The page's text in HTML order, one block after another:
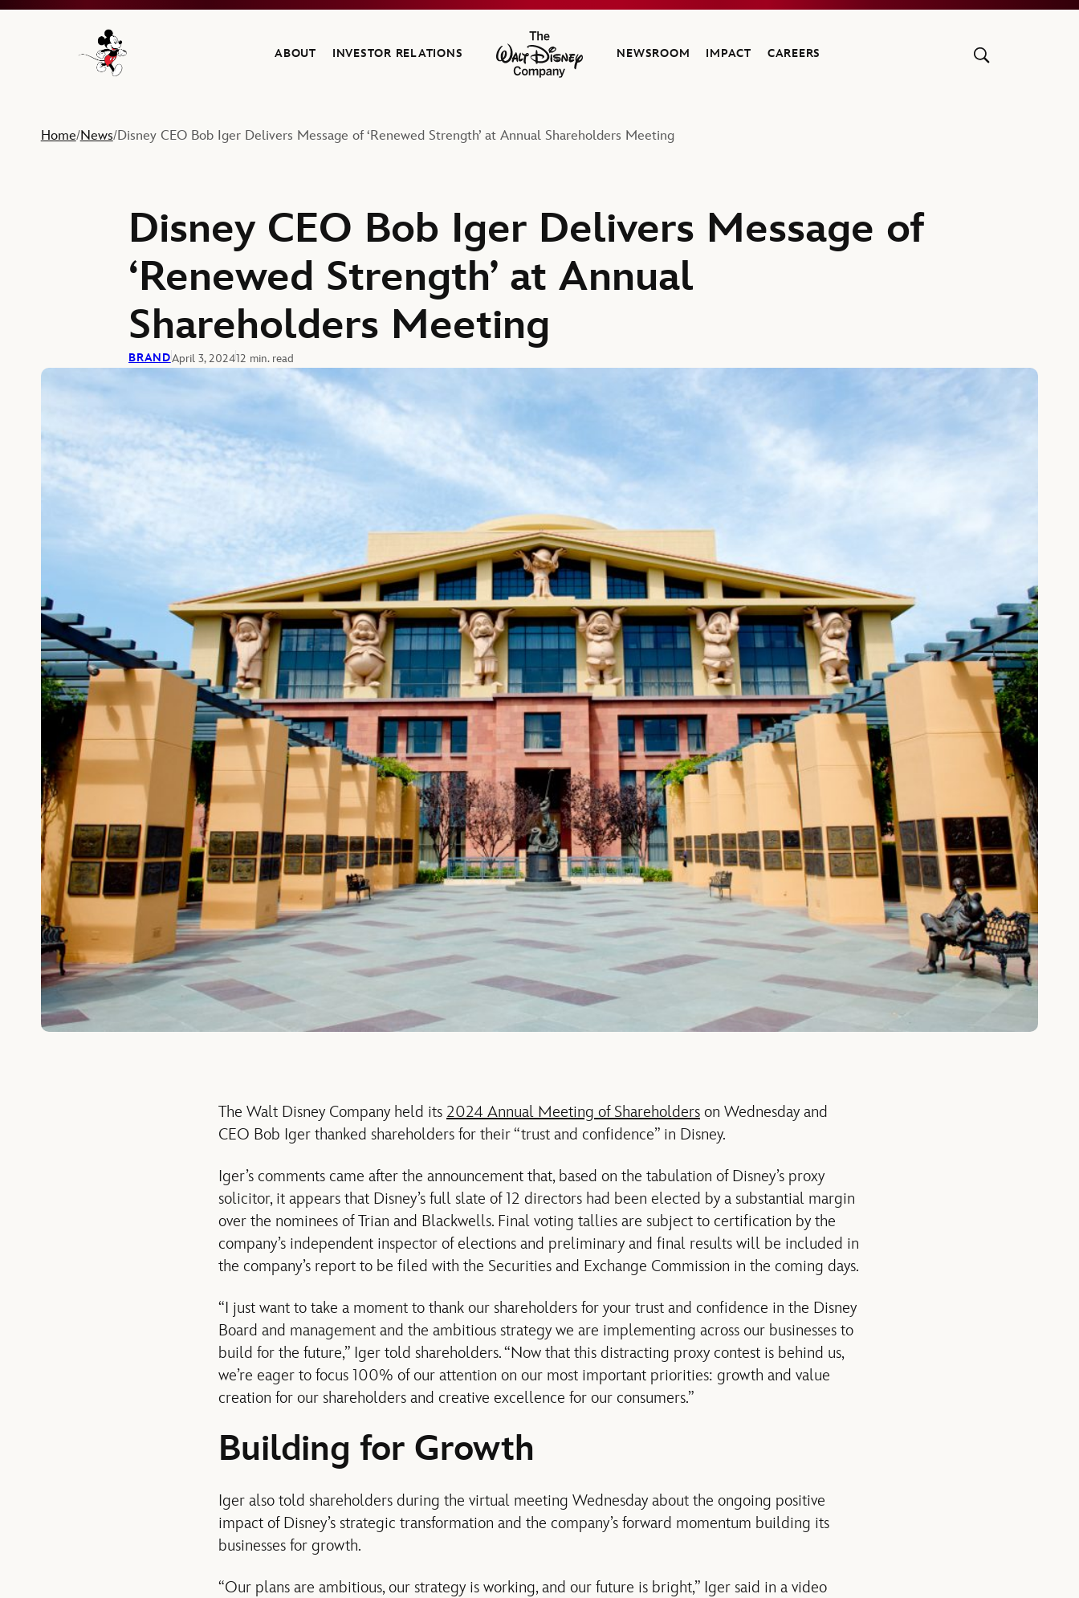
Navigate to the Walt Disney Company home
ABOUT INVESTOR RELATIONS
The Walt Disney Company
NEWSROOM IMPACT CAREERS
Home/News/Disney CEO Bob Iger Delivers Message of ‘Renewed Strength’ at Annual Shareholders Meeting
Disney CEO Bob Iger Delivers Message of
‘Renewed Strength’ at Annual
Shareholders Meeting
BRANDApril 3, 202412 min. read
The Walt Disney Company held its 2024 Annual Meeting of Shareholders on Wednesday and
CEO Bob Iger thanked shareholders for their “trust and confidence” in Disney.
Iger’s comments came after the announcement that, based on the tabulation of Disney’s proxy
solicitor, it appears that Disney’s full slate of 12 directors had been elected by a substantial margin
over the nominees of Trian and Blackwells. Final voting tallies are subject to certification by the
company’s independent inspector of elections and preliminary and final results will be included in
the company’s report to be filed with the Securities and Exchange Commission in the coming days.
“I just want to take a moment to thank our shareholders for your trust and confidence in the Disney
Board and management and the ambitious strategy we are implementing across our businesses to
build for the future,” Iger told shareholders. “Now that this distracting proxy contest is behind us,
we’re eager to focus 100% of our attention on our most important priorities: growth and value
creation for our shareholders and creative excellence for our consumers.”
Building for Growth
Iger also told shareholders during the virtual meeting Wednesday about the ongoing positive
impact of Disney’s strategic transformation and the company’s forward momentum building its
businesses for growth.
“Our plans are ambitious, our strategy is working, and our future is bright,” Iger said in a video